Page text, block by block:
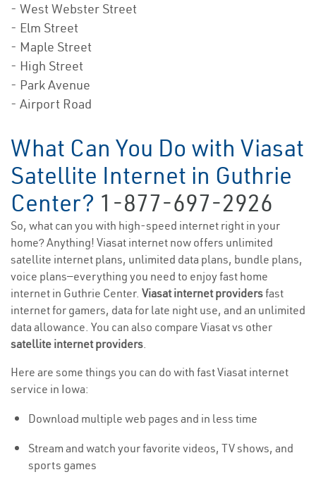
- West Webster Street
- Elm Street
- Maple Street
- High Street
- Park Avenue
- Airport Road
What Can You Do with Viasat
Satellite Internet in Guthrie
Center? 1-877-697-2926
So, what can you with high-speed internet right in your
home? Anything! Viasat internet now offers unlimited
satellite internet plans, unlimited data plans, bundle plans,
voice plans—everything you need to enjoy fast home
internet in Guthrie Center. Viasat internet providersfast
internet for gamers, data for late night use, and an unlimited
data allowance. You can also compare Viasat vs other
satellite internet providers.
Here are some things you can do with fast Viasat internet
service in Iowa:
Download multiple web pages and in less time
Stream and watch your favorite videos, TV shows, and
sports games